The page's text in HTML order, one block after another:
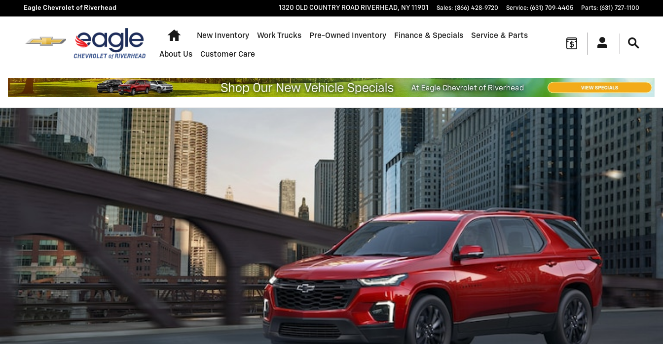
Skip to main content
2024 Chevrolet Traverse
Eagle Chevrolet of Riverhead 1320 OLD COUNTRY ROAD RIVERHEAD, NY 11901 Sales: (866) 428-9720 Service: (631) 709-4405 Parts: (631) 727-1100
Home
New Inventory Work Trucks Pre-Owned Inventory Finance & Specials Service & Parts
About Us Customer Care